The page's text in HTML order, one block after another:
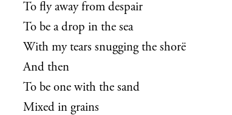
To fly away from despair
To be a drop in the sea
With my tears snugging the shorë
And then
To be one with the sand
Mixed in grains